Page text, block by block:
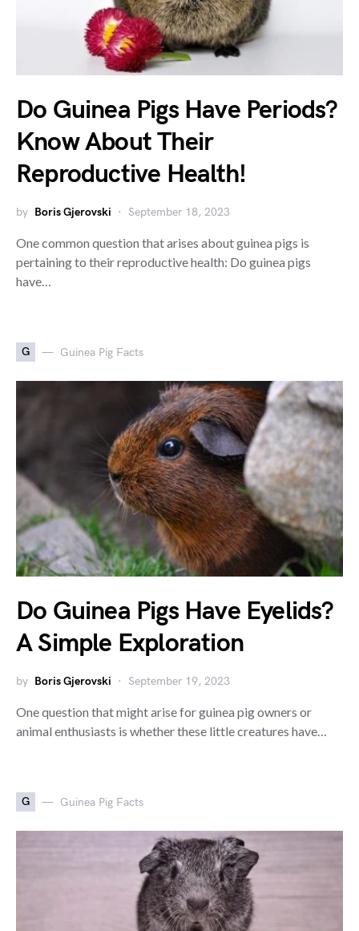
Do Guinea Pigs Have Periods?
Know About Their
Reproductive Health!
by Boris Gjerovski September 18, 2023
One common question that arises about guinea pigs is
pertaining to their reproductive health: Do guinea pigs
have…
G Guinea Pig Facts
Do Guinea Pigs Have Eyelids?
A Simple Exploration
by Boris Gjerovski September 19, 2023
One question that might arise for guinea pig owners or
animal enthusiasts is whether these little creatures have…
G Guinea Pig Facts